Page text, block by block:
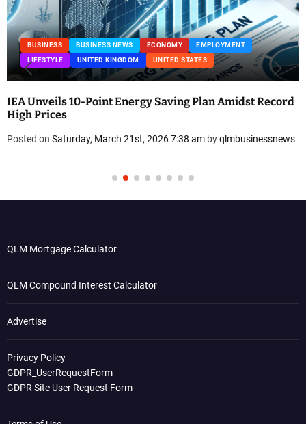
BUSINESS BUSINESS NEWS ECONOMY
EMPLOYMENT
LIFESTYLE
UNITED KINGDOM UNITED STATES
IEA Unveils 10-Point Energy Saving Plan Amidst Record
High Prices
Posted on Saturday, March 21st, 2026 7:38 am byqlmbusinessnews
QLM Mortgage Calculator
QLM Compound Interest Calculator
Advertise
Privacy Policy
GDPR_UserRequestForm
GDPR Site User Request Form